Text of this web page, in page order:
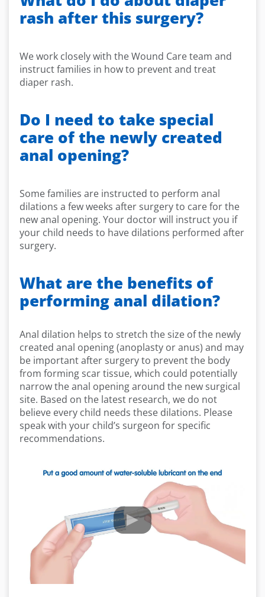
rash after this surgery?
We work closely with the Wound Care team and
instruct families in how to prevent and treat
diaper rash.
Do I need to take special
care of the newly created
anal opening?
Some families are instructed to perform anal
dilations a few weeks after surgery to care for the
new anal opening. Your doctor will instruct you if
your child needs to have dilations performed after
surgery.
What are the benefits of
performing anal dilation?
Anal dilation helps to stretch the size of the newly
created anal opening (anoplasty or anus) and may
be important after surgery to prevent the body
from forming scar tissue, which could potentially
narrow the anal opening around the new surgical
site. Based on the latest research, we do not
believe every child needs these dilations. Please
speak with your child’s surgeon for specific
recommendations.